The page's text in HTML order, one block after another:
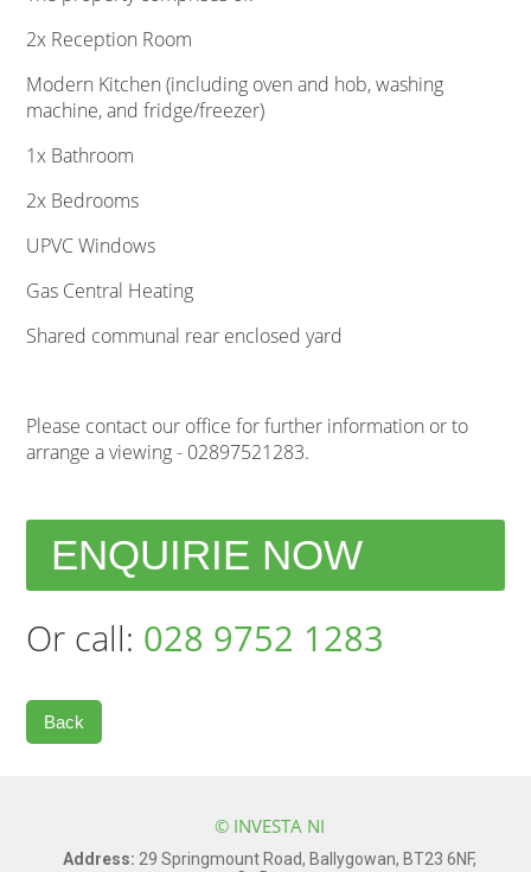
2x Reception Room
Modern Kitchen (including oven and hob, washing
machine, and fridge/freezer)
1x Bathroom
2x Bedrooms
UPVC Windows
Gas Central Heating
Shared communal rear enclosed yard
Please contact our office for further information or to
arrange a viewing - 02897521283.
ENQUIRIE NOW
Or call: 028 9752 1283
Back
© INVESTA NI
Address: 29 Springmount Road, Ballygowan, BT23 6NF,